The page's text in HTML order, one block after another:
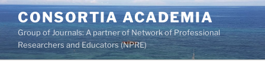
Skip
to
content
CONSORTIA ACADEMIA
Group of Journals: A partner of Network of Professional
Researchers and Educators (NPRE)